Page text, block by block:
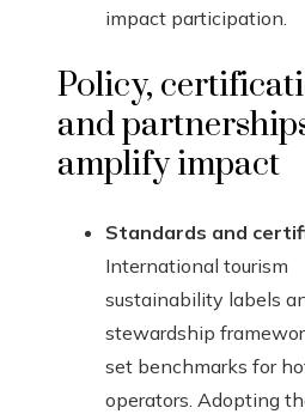
impact participation.
Policy,
and
amplify impact
Standards and
International tourism
sustainability labels
stewardship
set benchmarks for
operators. Adopting